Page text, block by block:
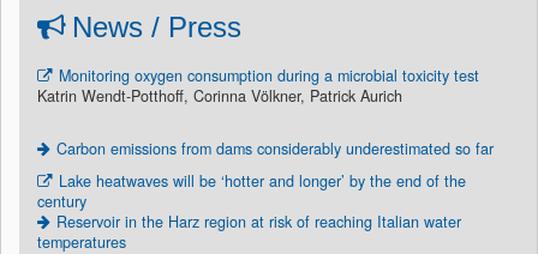
News / Press
Monitoring oxygen consumption during a microbial toxicity test
Katrin Wendt-Potthoff, Corinna Völkner, Patrick Aurich
Carbon emissions from dams considerably underestimated so far
Lake heatwaves will be ‘hotter and longer’ by the end of the
century
Reservoir in the Harz region at risk of reaching Italian water
temperatures